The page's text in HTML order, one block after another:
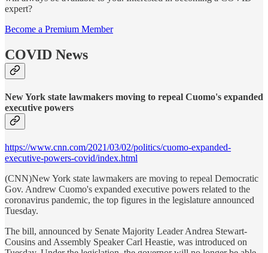
expert?
Become a Premium Member
COVID News
New York state lawmakers moving to repeal Cuomo's expanded
executive powers
https://www.cnn.com/2021/03/02/politics/cuomo-expanded-
executive-powers-covid/index.html
(CNN)New York state lawmakers are moving to repeal Democratic
Gov. Andrew Cuomo's expanded executive powers related to the
coronavirus pandemic, the top figures in the legislature announced
Tuesday.
The bill, announced by Senate Majority Leader Andrea Stewart-
Cousins and Assembly Speaker Carl Heastie, was introduced on